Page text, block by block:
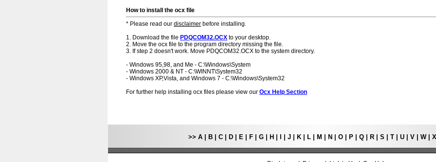
How to install the ocx file
* Please read our disclaimer before installing.
1. Download the file PDQCOM32.OCX to your desktop.
2. Move the ocx file to the program directory missing the file.
3. If step 2 doesn't work. Move PDQCOM32.OCX to the system directory.
- Windows 95,98, and Me - C:\Windows\System
- Windows 2000 & NT - C:\WINNT\System32
- Windows XP,Vista, and Windows 7 - C:\Windows\System32
For further help installing ocx files please view our Ocx Help Section
>> A| B| C| D| E| F| G| H J| K| L| M N O| P| Q| R| S T| U| V| W| X